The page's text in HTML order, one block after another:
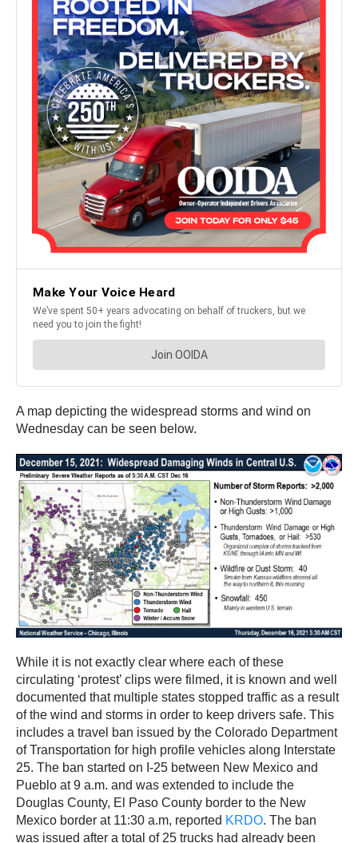
A map depicting the widespread storms and wind on
Wednesday can be seen below.
While it is not exactly clear where each of these
circulating ‘protest’ clips were filmed, it is known and well
documented that multiple states stopped traffic as a result
of the wind and storms in order to keep drivers safe. This
includes a travel ban issued by the Colorado Department
of Transportation for high profile vehicles along Interstate
25. The ban started on I-25 between New Mexico and
Pueblo at 9 a.m. and was extended to include the
Douglas County, El Paso County border to the New
Mexico border at 11:30 a.m, reported KRDO. The ban
was issued after a total of 25 trucks had already been